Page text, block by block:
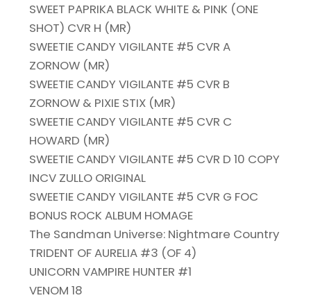
SWEET PAPRIKA BLACK WHITE & PINK (ONE
SHOT) CVR H (MR)
SWEETIE CANDY VIGILANTE #5 CVR A
ZORNOW (MR)
SWEETIE CANDY VIGILANTE #5 CVR B
ZORNOW & PIXIE STIX (MR)
SWEETIE CANDY VIGILANTE #5 CVR C
HOWARD (MR)
SWEETIE CANDY VIGILANTE #5 CVR D 10 COPY
INCV ZULLO ORIGINAL
SWEETIE CANDY VIGILANTE #5 CVR G FOC
BONUS ROCK ALBUM HOMAGE
The Sandman Universe: Nightmare Country
TRIDENT OF AURELIA #3 (OF 4)
UNICORN VAMPIRE HUNTER #1
VENOM 18